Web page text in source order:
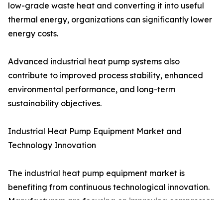
low-grade waste heat and converting it into useful
thermal energy, organizations can significantly lower
energy costs.
Advanced industrial heat pump systems also
contribute to improved process stability, enhanced
environmental performance, and long-term
sustainability objectives.
Industrial Heat Pump Equipment Market and
Technology Innovation
The industrial heat pump equipment market is
benefiting from continuous technological innovation.